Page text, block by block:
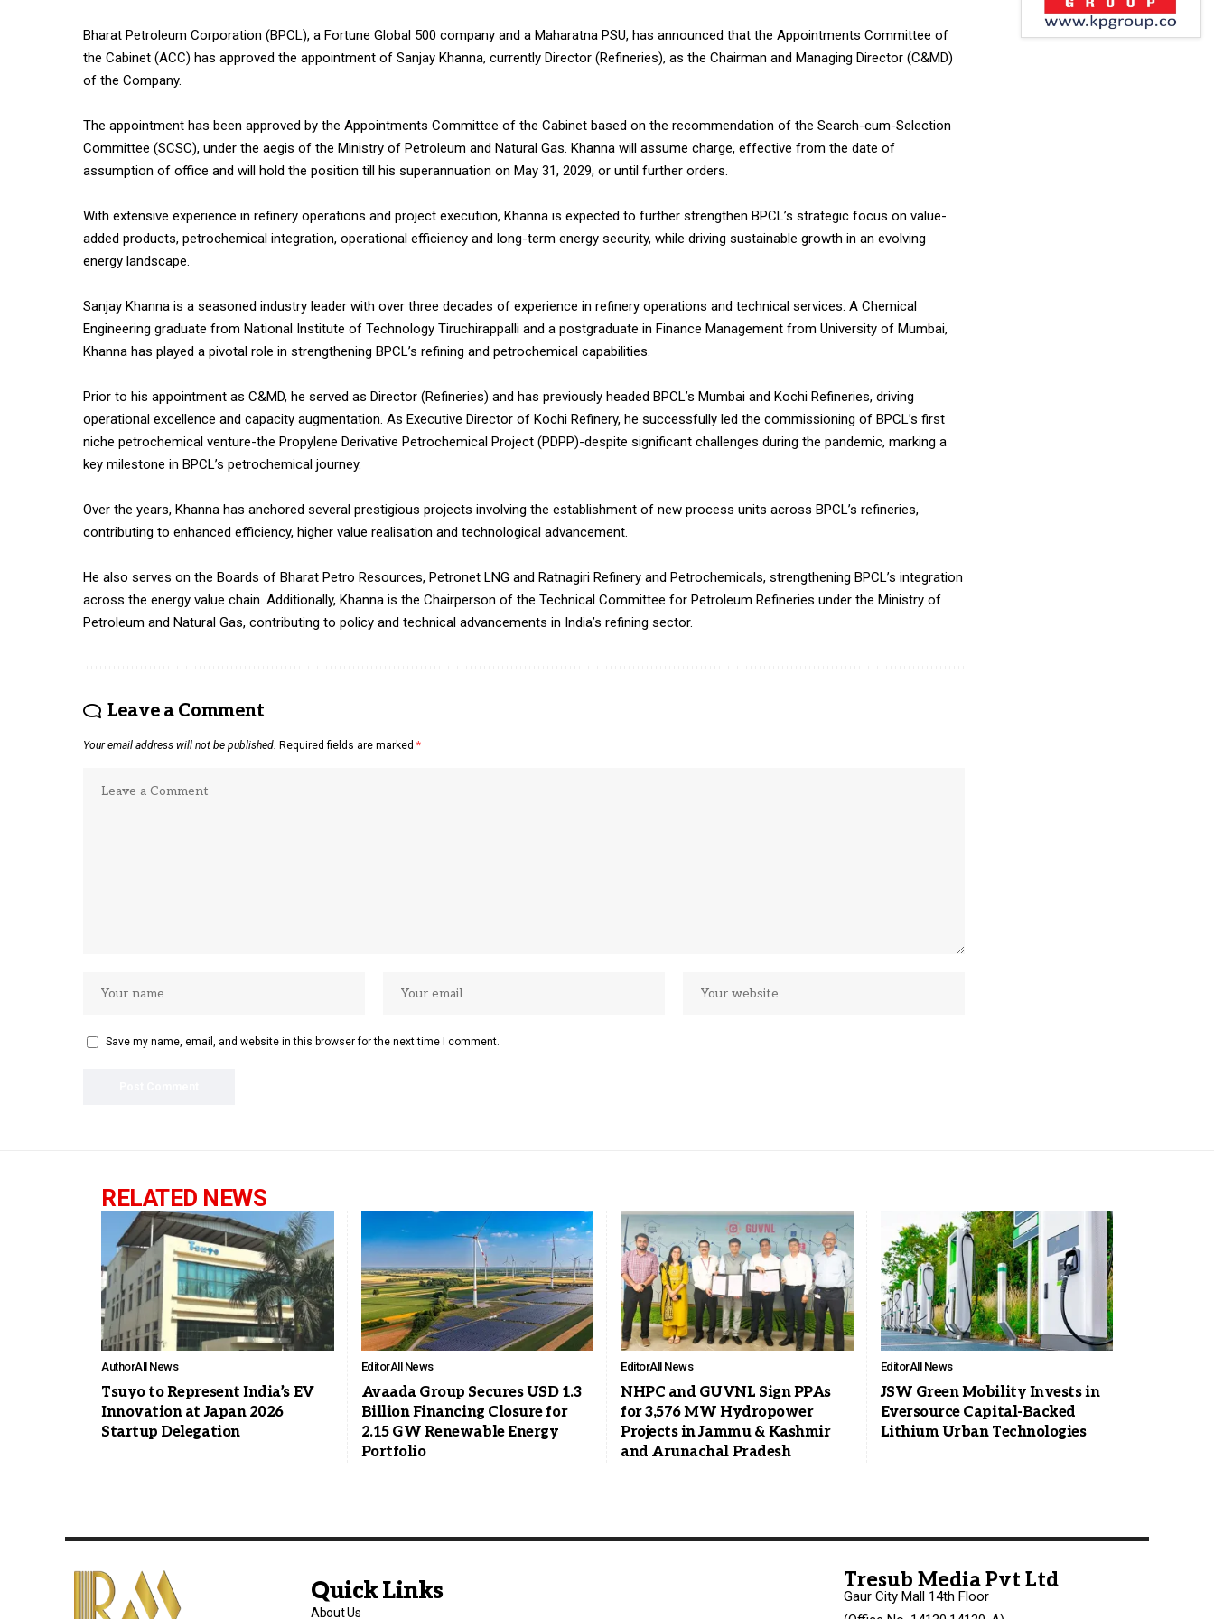
Bharat Petroleum Corporation (BPCL), a Fortune Global 500 company and a Maharatna PSU, has announced that the Appointments Committee of
the Cabinet (ACC) has approved the appointment of Sanjay Khanna, currently Director (Refineries), as the Chairman and Managing Director (C&MD)
of the Company.
The appointment has been approved by the Appointments Committee of the Cabinet based on the recommendation of the Search-cum-Selection
Committee (SCSC), under the aegis of the Ministry of Petroleum and Natural Gas. Khanna will assume charge, effective from the date of
assumption of office and will hold the position till his superannuation on May 31, 2029, or until further orders.
With extensive experience in refinery operations and project execution, Khanna is expected to further strengthen BPCL’s strategic focus on value-
added products, petrochemical integration, operational efficiency and long-term energy security, while driving sustainable growth in an evolving
energy landscape.
Sanjay Khanna is a seasoned industry leader with over three decades of experience in refinery operations and technical services. A Chemical
Engineering graduate from National Institute of Technology Tiruchirappalli and a postgraduate in Finance Management from University of Mumbai,
Khanna has played a pivotal role in strengthening BPCL’s refining and petrochemical capabilities.
Prior to his appointment as C&MD, he served as Director (Refineries) and has previously headed BPCL’s Mumbai and Kochi Refineries, driving
operational excellence and capacity augmentation. As Executive Director of Kochi Refinery, he successfully led the commissioning of BPCL’s first
niche petrochemical venture-the Propylene Derivative Petrochemical Project (PDPP)-despite significant challenges during the pandemic, marking a
key milestone in BPCL’s petrochemical journey.
Over the years, Khanna has anchored several prestigious projects involving the establishment of new process units across BPCL’s refineries,
contributing to enhanced efficiency, higher value realisation and technological advancement.
He also serves on the Boards of Bharat Petro Resources, Petronet LNG and Ratnagiri Refinery and Petrochemicals, strengthening BPCL’s integration
across the energy value chain. Additionally, Khanna is the Chairperson of the Technical Committee for Petroleum Refineries under the Ministry of
Petroleum and Natural Gas, contributing to policy and technical advancements in India’s refining sector.
Leave a Comment
Your email address will not be published. Required fields are marked *
Save my name, email, and website in this browser for the next time I comment.
RELATED NEWS
AuthorAll News
Tsuyo to Represent India’s EV
Innovation at Japan 2026
Startup Delegation
EditorAll News
Avaada Group Secures USD 1.3
Billion Financing Closure for
2.15 GW Renewable Energy
Portfolio
EditorAll News
NHPC and GUVNL Sign PPAs
for 3,576 MW Hydropower
Projects in Jammu & Kashmir
and Arunachal Pradesh
EditorAll News
JSW Green Mobility Invests in
Eversource Capital-Backed
Lithium Urban Technologies
Quick Links
About Us
Tresub Media Pvt Ltd
Gaur City Mall 14th Floor